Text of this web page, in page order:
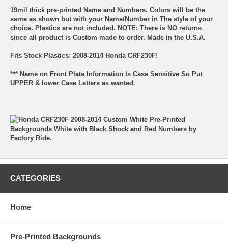
19mil thick pre-printed Name and Numbers. Colors will be the
same as shown but with your Name/Number in The style of your
choice. Plastics are not included. NOTE: There is NO returns
since all product is Custom made to order. Made in the U.S.A.
Fits Stock Plastics: 2008-2014 Honda CRF230F!
*** Name on Front Plate Information Is Case Sensitive So Put
UPPER & lower Case Letters as wanted.
CATEGORIES
Home
Pre-Printed Backgrounds